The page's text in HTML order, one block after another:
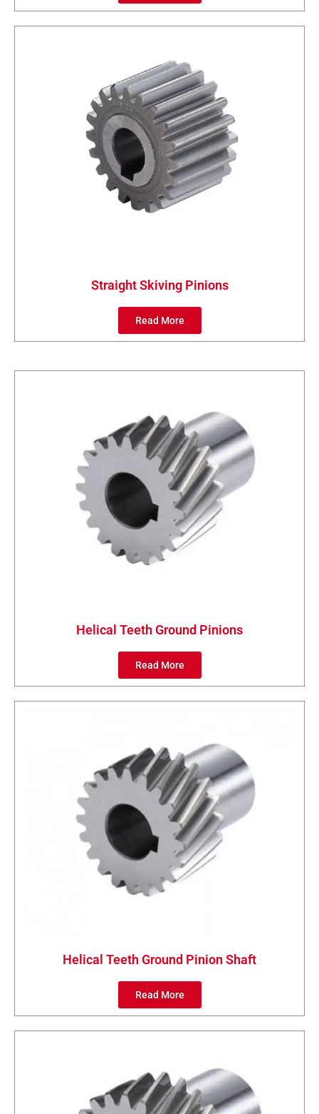
Straight Skiving Pinions
Read More
Helical Teeth Ground Pinions
Read More
Helical Teeth Ground Pinion Shaft
Read More